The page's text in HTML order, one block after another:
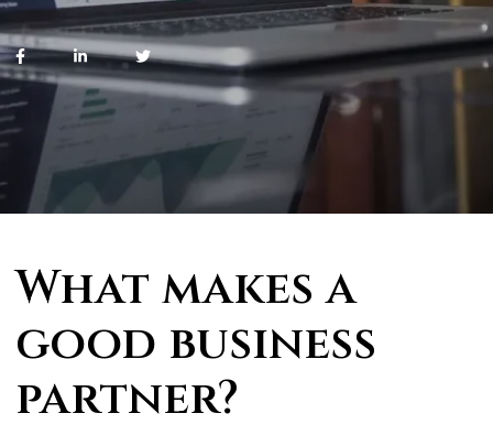
What makes a
good business
partner?